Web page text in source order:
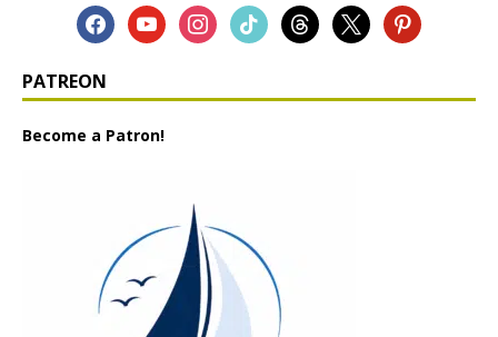
PATREON
Become a Patron!